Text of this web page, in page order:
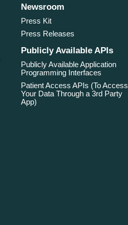
Newsroom
Press Kit
Press Releases
Publicly Available APIs
Publicly Available Application
Programming Interfaces
Patient Access APIs (To Access
Your Data Through a 3rd Party
App)